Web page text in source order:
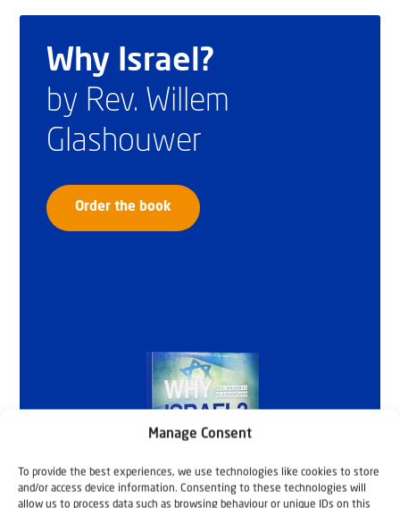
Manage Consent
To provide the best experiences, we use technologies like cookies to store
and/or access device information. Consenting to these technologies will
allow us to process data such as browsing behaviour or unique IDs on this
Why Israel?
by Rev. Willem
Glashouwer
Order the book